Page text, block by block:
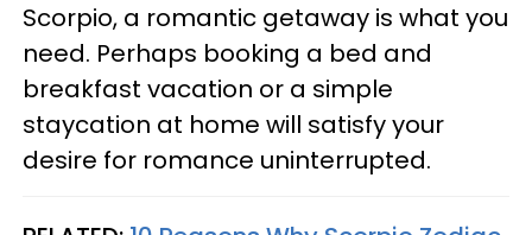
Scorpio, a romantic getaway is what you
need. Perhaps booking a bed and
breakfast vacation or a simple
staycation at home will satisfy your
desire for romance uninterrupted.